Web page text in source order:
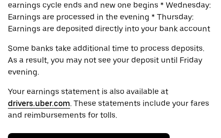
earnings cycle ends and new one begins * Wednesday:
Earnings are processed in the evening * Thursday:
Earnings are deposited directly into your bank account
Some banks take additional time to process deposits.
As a result, you may not see your deposit until Friday
evening.
Your earnings statement is also available at
drivers.uber.com. These statements include your fares
and reimbursements for tolls.